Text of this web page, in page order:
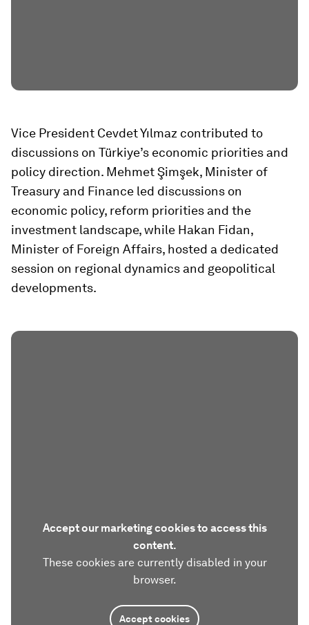
Vice President Cevdet Yılmaz contributed to
discussions on Türkiye’s economic priorities and
policy direction. Mehmet Şimşek, Minister of
Treasury and Finance led discussions on
economic policy, reform priorities and the
investment landscape, while Hakan Fidan,
Minister of Foreign Affairs, hosted a dedicated
session on regional dynamics and geopolitical
developments.
Accept our marketing cookies to access this
content.
These cookies are currently disabled in your
browser.
Accept cookies